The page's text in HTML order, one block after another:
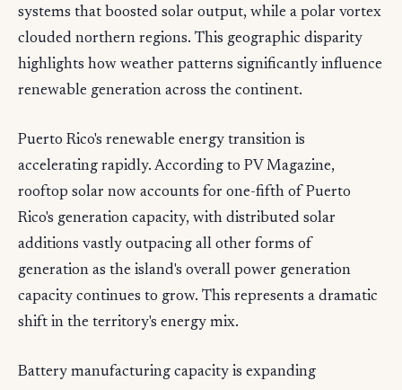
systems that boosted solar output, while a polar vortex
clouded northern regions. This geographic disparity
highlights how weather patterns significantly influence
renewable generation across the continent.
Puerto Rico's renewable energy transition is
accelerating rapidly. According to PV Magazine,
rooftop solar now accounts for one-fifth of Puerto
Rico's generation capacity, with distributed solar
additions vastly outpacing all other forms of
generation as the island's overall power generation
capacity continues to grow. This represents a dramatic
shift in the territory's energy mix.
Battery manufacturing capacity is expanding